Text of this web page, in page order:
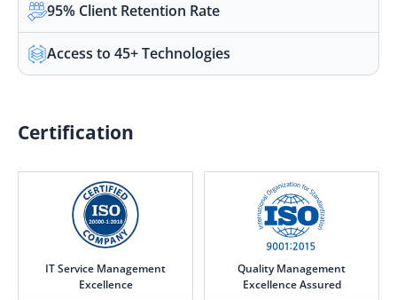
95% Client Retention Rate
Access to 45+ Technologies
Certification
IT Service Management
Excellence
Quality Management
Excellence Assured